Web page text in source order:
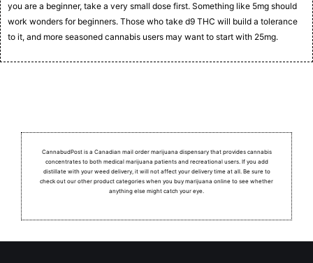
you are a beginner, take a very small dose first. Something like 5mg should
work wonders for beginners. Those who take d9 THC will build a tolerance
to it, and more seasoned cannabis users may want to start with 25mg.
CannabudPost is a Canadian mail order marijuana dispensary that provides cannabis
concentrates to both medical marijuana patients and recreational users. If you add
distillate with your weed delivery, it will not affect your delivery time at all. Be sure to
check out our other product categories when you buy marijuana online to see whether
anything else might catch your eye.